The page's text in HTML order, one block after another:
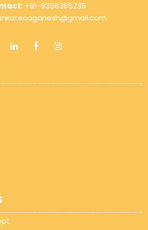
+91-9356385236